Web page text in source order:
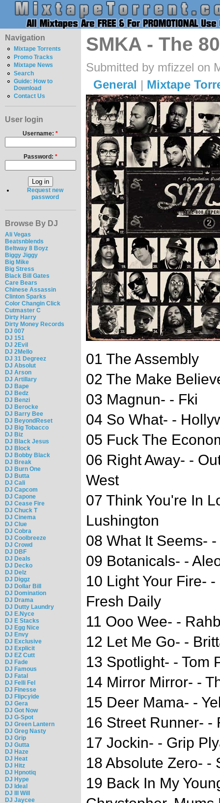
Navigation
Mixtape Torrents
Promo Tracks
Mixtape News
Search
Guide: How to
Download
Contact Us
User login
Username:*
Password: *
Request new
password
Browse By DJ
Ali Vegas
Beatsnblends
Beltway 8 Boyz
Biggy Jiggy
Big Mike
Big Stress
Black Bill Gates
Care Bears
Chinese Assassin
Clinton Sparks
Color Changin Click
Cutmaster C
Dirty Harry
Dirty Money Records
DJ 007
DJ 151
DJ 2Evil
DJ 2Mello
DJ 31 Degreez
DJ Absolut
DJ Arson
DJ Artillary
DJ Bape
DJ Bedz
DJ Benzi
DJ Berocke
DJ Barry Bee
DJ BeyondReset
DJ Big Tobacco
DJ Biz
DJ Black Jesus
DJ Block
DJ Bobby Black
DJ Break
DJ Burn One
DJ Butta
DJ Cali
DJ Capcom
DJ Capone
DJ Cease Fire
DJ Chuck T
DJ Cinema
DJ Clue
DJ Cobra
DJ Coolbreeze
DJ Crowd
DJ DBF
DJ Deals
DJ Decko
DJ Delz
DJ Diggz
DJ Dollar Bill
DJ Domination
DJ Drama
DJ Dutty Laundry
DJ E.Nyce
DJ E Stacks
DJ Egg Nice
DJ Envy
DJ Exclusive
DJ Explicit
DJ EZ Cutt
DJ Fade
DJ Famous
DJ Fatal
DJ Felli Fel
DJ Finesse
DJ Flipcyide
DJ Gera
DJ Got Now
DJ G-Spot
DJ Green Lantern
DJ Greg Nasty
DJ Grip
DJ Gutta
DJ Haze
DJ Heat
DJ Hitz
DJ Hpnotiq
DJ Hype
DJ Ideal
DJ Ill Will
DJ Jaycee
SMKA - The
Submitted by mfizzel on
General | Mixtape
01 The Assembly
02 The Make
03 Magnun- - Fki
04 So What- -
05 Fuck The
06 Right Away- -
West
07 Think You're In
Lushington
08 What It Seems-
09 Botanicals- -
10 Light Your Fire-
Fresh Daily
11 Ooo Wee- -
12 Let Me Go- -
13 Spotlight- - Tom
14 Mirror Mirror- -
15 Deer Mama- -
16 Street Runner- -
17 Jockin- - Grip
18 Absolute Zero- -
19 Back In My